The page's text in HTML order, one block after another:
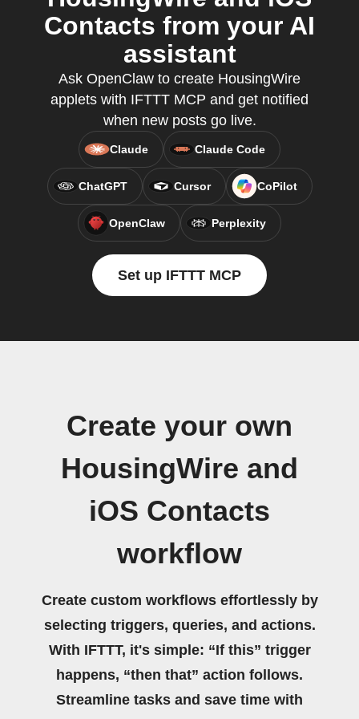
Contacts from your AI
assistant
Ask OpenClaw to create HousingWire
applets with IFTTT MCP and get notified
when new posts go live.
Claude Claude Code
ChatGPT Cursor CoPilot
OpenClaw Perplexity
Set up IFTTT MCP
Create your own
HousingWire and
iOS Contacts
workflow
Create custom workflows effortlessly by
selecting triggers, queries, and actions.
With IFTTT, it's simple: “If this” trigger
happens, “then that” action follows.
Streamline tasks and save time with